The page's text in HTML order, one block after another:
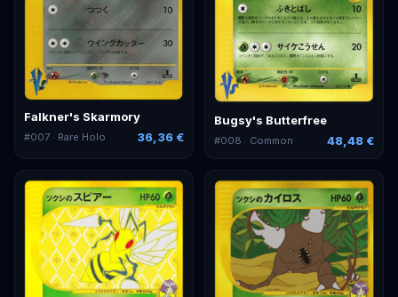
Falkner's Skarmory
#007 · Rare Holo 36,36 €
Bugsy's Butterfree
#008 · Common 48,48 €